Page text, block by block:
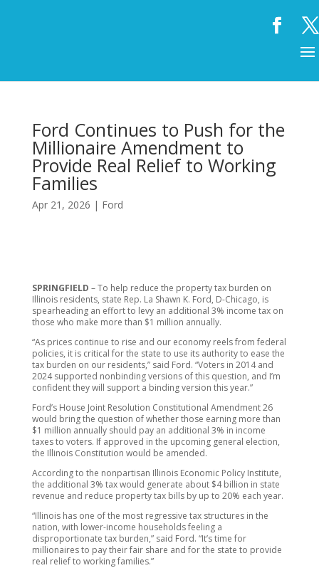
Ford Continues to Push for the
Millionaire Amendment to
Provide Real Relief to Working
Families
Apr 21, 2026 | Ford
SPRINGFIELD – To help reduce the property tax burden on
Illinois residents, state Rep. La Shawn K. Ford, D-Chicago, is
spearheading an effort to levy an additional 3% income tax on
those who make more than $1 million annually.
“As prices continue to rise and our economy reels from federal
policies, it is critical for the state to use its authority to ease the
tax burden on our residents,” said Ford. “Voters in 2014 and
2024 supported nonbinding versions of this question, and I’m
confident they will support a binding version this year.”
Ford’s House Joint Resolution Constitutional Amendment 26
would bring the question of whether those earning more than
$1 million annually should pay an additional 3% in income
taxes to voters. If approved in the upcoming general election,
the Illinois Constitution would be amended.
According to the nonpartisan Illinois Economic Policy Institute,
the additional 3% tax would generate about $4 billion in state
revenue and reduce property tax bills by up to 20% each year.
“Illinois has one of the most regressive tax structures in the
nation, with lower-income households feeling a
disproportionate tax burden,” said Ford. “It’s time for
millionaires to pay their fair share and for the state to provide
real relief to working families.”